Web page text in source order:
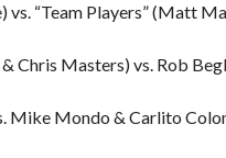
vs. “Team Players” (Matt
Chris Masters) vs. Rob
Mike Mondo & Carlito